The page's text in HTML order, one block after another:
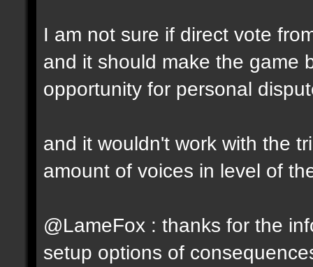
I am not sure if direct vote
and it should make the game
opportunity for personal
and it wouldn't work with the
amount of voices in level of
@LameFox : thanks for the
setup options of